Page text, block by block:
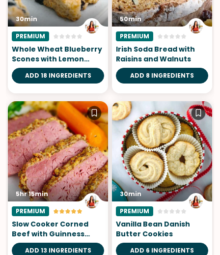
30min
PREMIUM
Whole Wheat Blueberry
Scones with Lemon
Glaze
ADD 18 INGREDIENTS
50min
PREMIUM
Irish Soda Bread with
Raisins and Walnuts
ADD 8 INGREDIENTS
5hr 15min
PREMIUM
Slow Cooker Corned
Beef with Guinness
Mustard
ADD 13 INGREDIENTS
30min
PREMIUM
Vanilla Bean Danish
Butter Cookies
ADD 6 INGREDIENTS